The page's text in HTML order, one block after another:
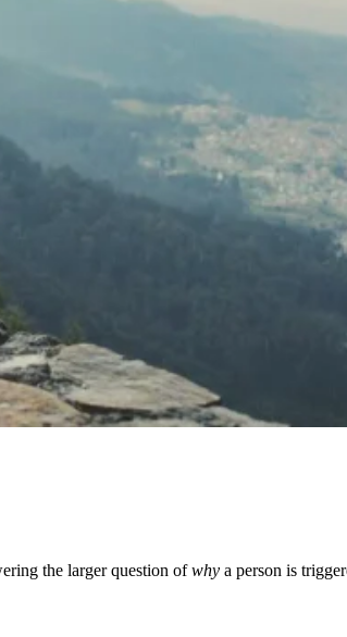
the larger question ofwhy a person is